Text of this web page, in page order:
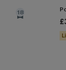
18